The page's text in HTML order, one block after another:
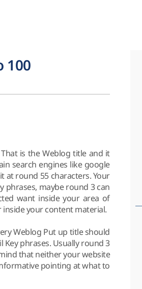
100
is the Weblog title and it
search engines like google
at round 55 characters. Your
phrases, maybe round 3 can
want inside your area of
your content material.
Weblog Put up title should
Key phrases. Usually round 3
that neither your website
pointing at what to